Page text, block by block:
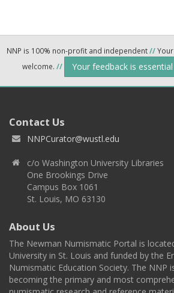
NNP is 100% non-profit and independent//Your
welcome. // Your feedback is
Contact Us
NNPCurator@wustl.edu
c/o Washington University Libraries
One Brookings Drive
Campus Box 1061
St. Louis, MO 63130
About Us
The Newman Numismatic Portal is
University in St. Louis and funded by the
Numismatic Education Society. The NNP
becoming the primary and most